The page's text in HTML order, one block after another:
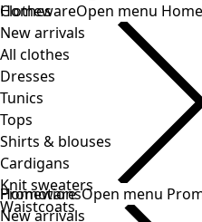
Clothes
New arrivals
All clothes
Dresses
Tunics
Tops
Shirts & blouses
Cardigans
Knit sweaters
Waistcoats